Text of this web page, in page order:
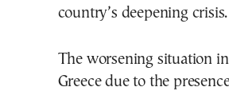
country’s deepening crisis.
The worsening situation
Greece due to the